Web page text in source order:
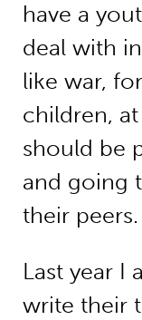
have a
deal with
like war,
children,
should be
and going
their peers.
Last year I
write their